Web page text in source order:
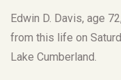
Edwin D. Davis, age
from this life on
Lake Cumberland.